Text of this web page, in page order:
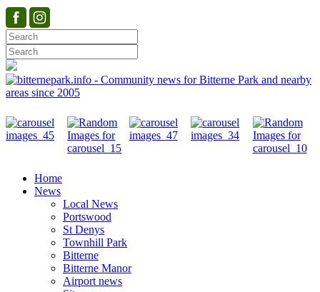
Home
News
Local News
Portswood
St Denys
Townhill Park
Bitterne
Bitterne Manor
Airport news